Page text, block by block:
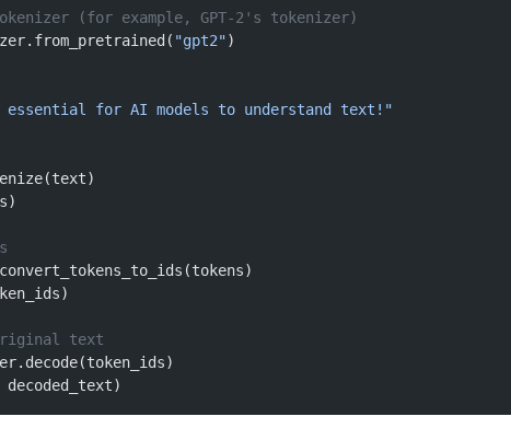
(for example, GPT-2's tokenizer)
"gpt2")
essential for AI models to understand text!"
text
decoded_text)